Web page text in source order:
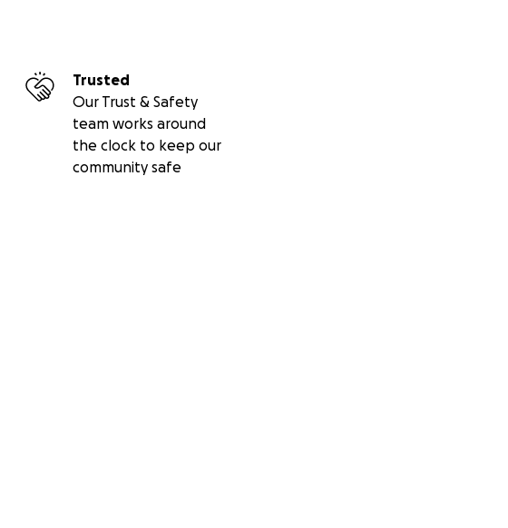
Trusted
Our Trust & Safety
team works around
the clock to keep our
community safe